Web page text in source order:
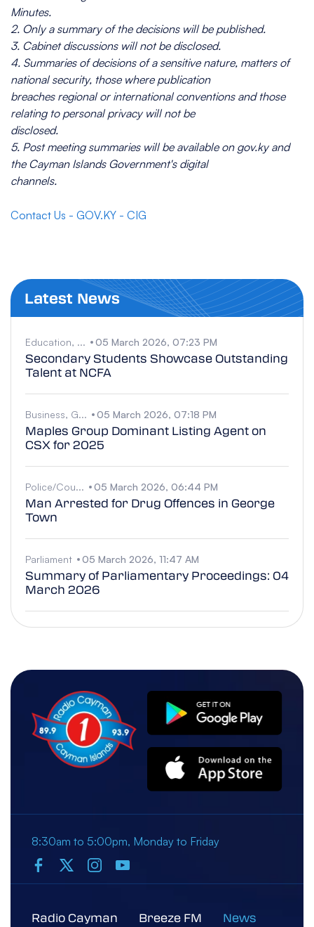
Minutes.
2. Only a summary of the decisions will be published.
3. Cabinet discussions will not be disclosed.
4. Summaries of decisions of a sensitive nature, matters of
national security, those where publication
breaches regional or international conventions and those
relating to personal privacy will not be
disclosed.
5. Post meeting summaries will be available on gov.ky and
the Cayman Islands Government's digital
channels.
Contact Us - GOV.KY - CIG
Latest News
Education, ... 05 March 2026, 07:23 PM
Secondary Students Showcase Outstanding
Talent at NCFA
Business, G... 05 March 2026, 07:18 PM
Maples Group Dominant Listing Agent on
CSX for 2025
Police/Cou... 05 March 2026, 06:44 PM
Man Arrested for Drug Offences in George
Town
Parliament 05 March 2026, 11:47 AM
Summary of Parliamentary Proceedings: 04
March 2026
Police/Cou... 05 March 2026, 10:22 AM
8:30am to 5:00pm, Monday to Friday
Radio Cayman Breeze FM
News